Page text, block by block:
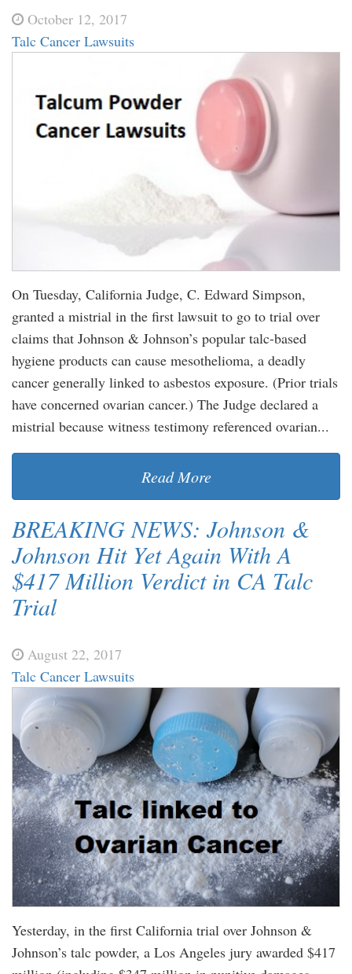
October 12, 2017
Talc Cancer Lawsuits
On Tuesday, California Judge, C. Edward Simpson,
granted a mistrial in the first lawsuit to go to trial over
claims that Johnson & Johnson’s popular talc-based
hygiene products can cause mesothelioma, a deadly
cancer generally linked to asbestos exposure. (Prior trials
have concerned ovarian cancer.) The Judge declared a
mistrial because witness testimony referenced ovarian...
Read More
BREAKING NEWS: Johnson &
Johnson Hit Yet Again With A
$417 Million Verdict in CA Talc
Trial
August 22, 2017
Talc Cancer Lawsuits
Yesterday, in the first California trial over Johnson &
Johnson’s talc powder, a Los Angeles jury awarded $417